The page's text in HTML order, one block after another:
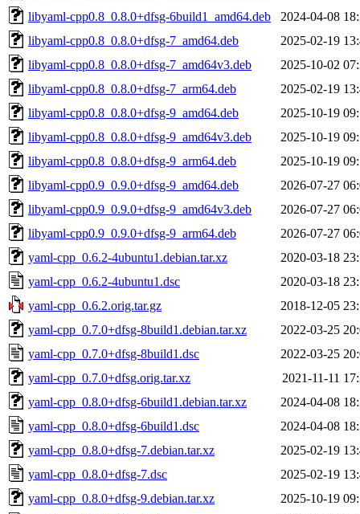
libyaml-cpp0.8_0.8.0+dfsg-6build1_amd64.deb
2024-04-08
libyaml-cpp0.8_0.8.0+dfsg-7_amd64.deb
2025-02-19
libyaml-cpp0.8_0.8.0+dfsg-7_amd64v3.deb
2025-10-02
libyaml-cpp0.8_0.8.0+dfsg-7_arm64.deb
2025-02-19
libyaml-cpp0.8_0.8.0+dfsg-9_amd64.deb
2025-10-19
libyaml-cpp0.8_0.8.0+dfsg-9_amd64v3.deb
2025-10-19
libyaml-cpp0.8_0.8.0+dfsg-9_arm64.deb
2025-10-19
libyaml-cpp0.9_0.9.0+dfsg-9_amd64.deb
2026-07-27
libyaml-cpp0.9_0.9.0+dfsg-9_amd64v3.deb
2026-07-27
libyaml-cpp0.9_0.9.0+dfsg-9_arm64.deb
2026-07-27
yaml-cpp_0.6.2-4ubuntu1.debian.tar.xz
2020-03-18
yaml-cpp_0.6.2-4ubuntu1.dsc
2020-03-18
yaml-cpp_0.6.2.orig.tar.gz
2018-12-05
yaml-cpp_0.7.0+dfsg-8build1.debian.tar.xz
2022-03-25
yaml-cpp_0.7.0+dfsg-8build1.dsc
2022-03-25
yaml-cpp_0.7.0+dfsg.orig.tar.xz
2021-11-11
yaml-cpp_0.8.0+dfsg-6build1.debian.tar.xz
2024-04-08
yaml-cpp_0.8.0+dfsg-6build1.dsc
2024-04-08
yaml-cpp_0.8.0+dfsg-7.debian.tar.xz
2025-02-19
yaml-cpp_0.8.0+dfsg-7.dsc
2025-02-19
yaml-cpp_0.8.0+dfsg-9.debian.tar.xz
2025-10-19